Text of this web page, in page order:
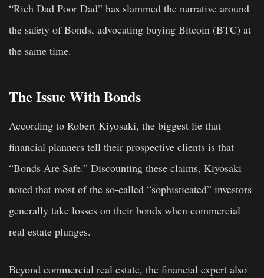
“Rich Dad Poor Dad” has slammed the narrative around
the safety of Bonds, advocating buying Bitcoin (BTC) at
the same time.
The Issue With Bonds
According to Robert Kiyosaki, the biggest lie that
financial planners tell their prospective clients is that
“Bonds Are Safe.” Discounting these claims, Kiyosaki
noted that most of the so-called “sophisticated” investors
generally take losses on their bonds when commercial
real estate plunges.
Beyond commercial real estate, the financial expert also